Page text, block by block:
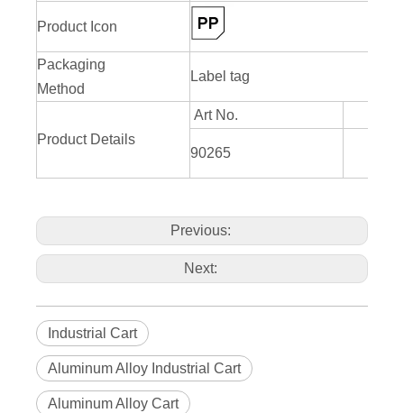
Product Icon
Packaging
Method
Label tag
Product Details
Art No.
90265
Previous:
Next:
Industrial Cart
Aluminum Alloy Industrial Cart
Aluminum Alloy Cart